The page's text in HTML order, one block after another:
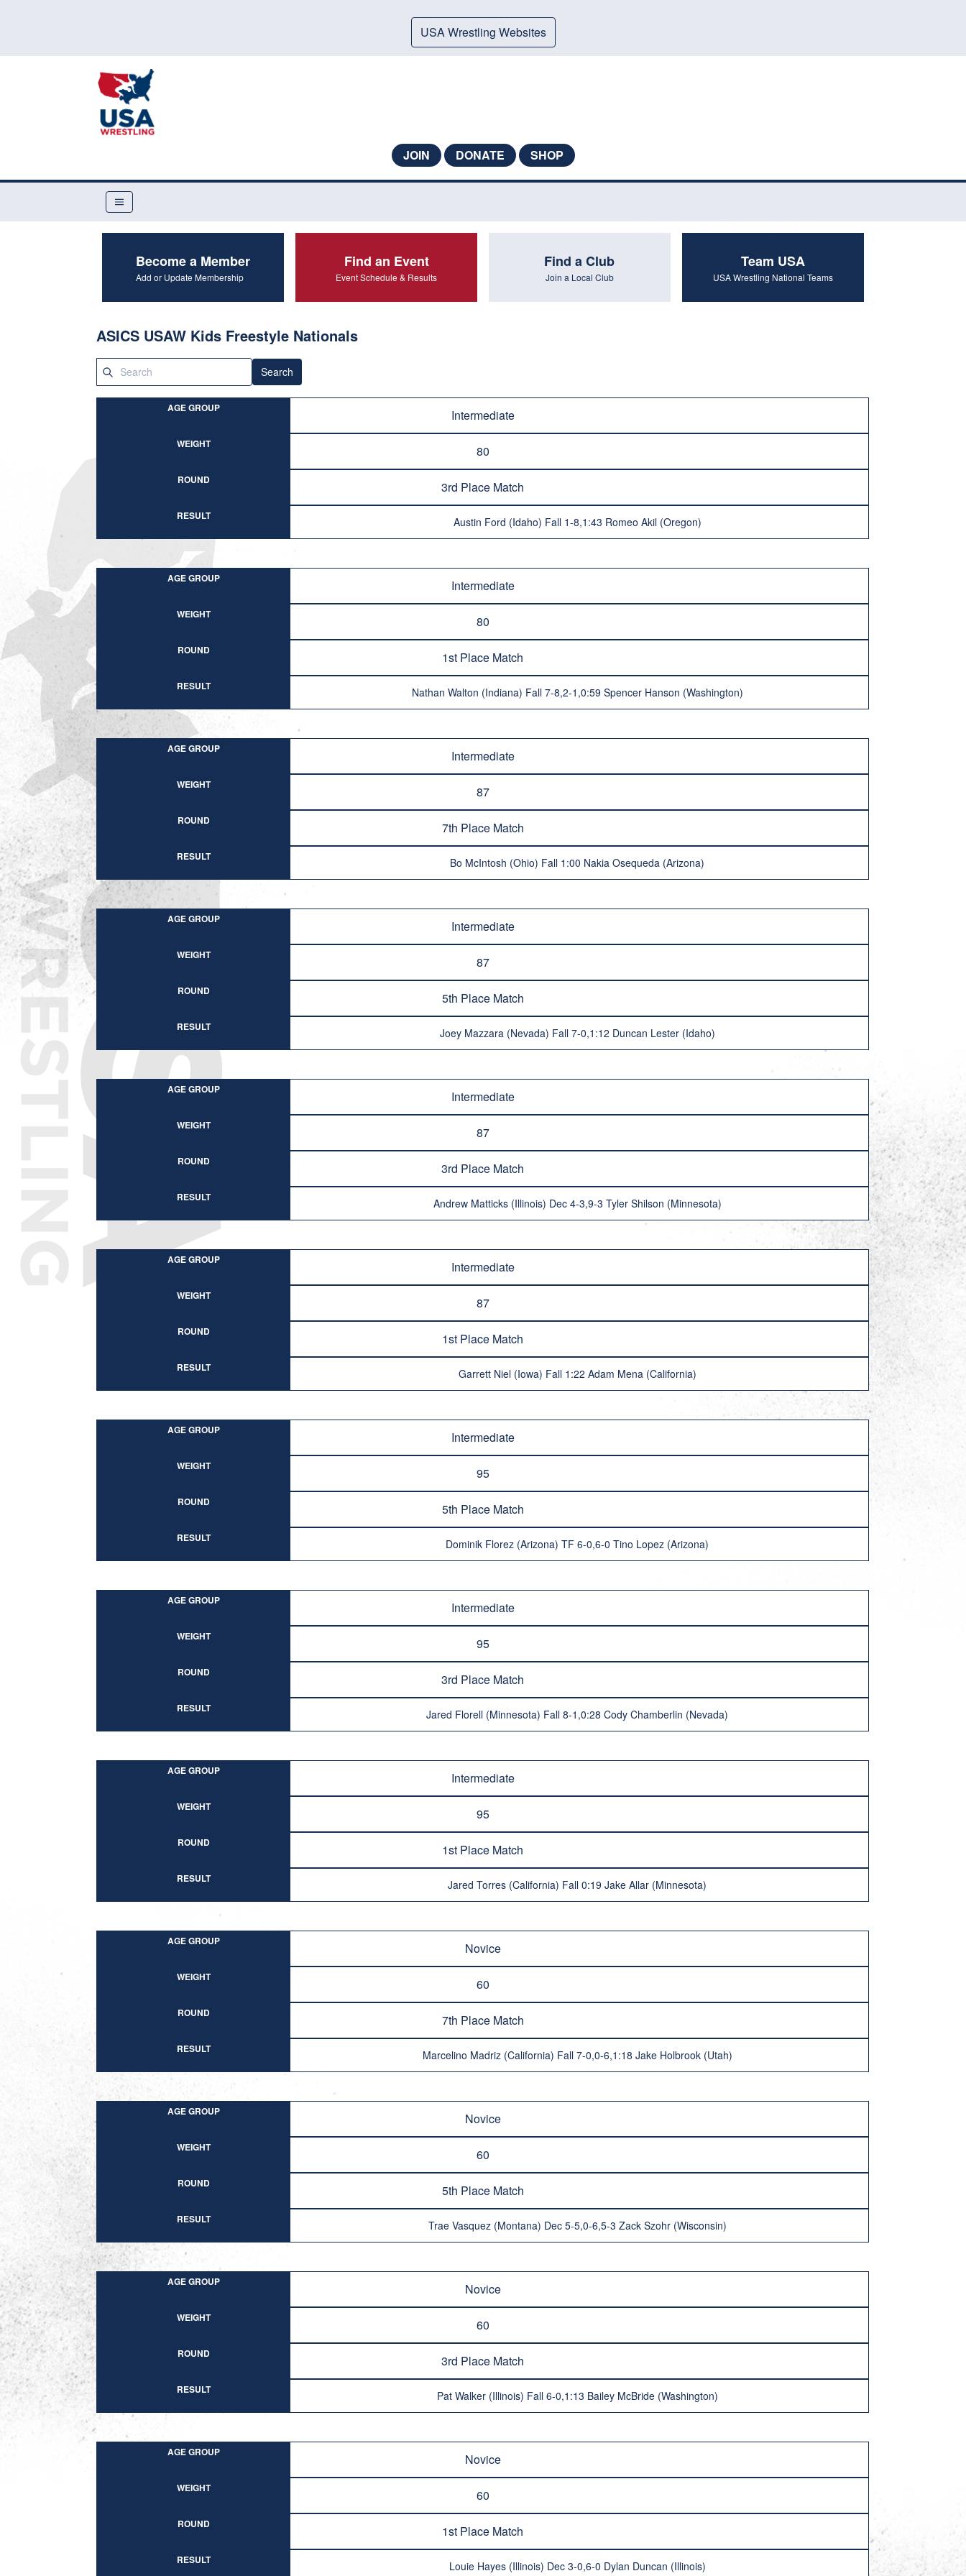
USA Wrestling Websites
JOIN DONATE SHOP
Become a Member
Add or Update Membership
Find an Event
Event Schedule & Results
Find a Club
Join a Local Club
Team USA
USA Wrestling National Teams
ASICS USAW Kids Freestyle Nationals
Search
AGE GROUP Intermediate
WEIGHT 80
ROUND 3rd Place Match
RESULT Austin Ford (Idaho) Fall 1-8,1:43 Romeo Akil (Oregon)
AGE GROUP Intermediate
WEIGHT 80
ROUND 1st Place Match
RESULT Nathan Walton (Indiana) Fall 7-8,2-1,0:59 Spencer Hanson (Washington)
AGE GROUP Intermediate
WEIGHT 87
ROUND 7th Place Match
RESULT Bo McIntosh (Ohio) Fall 1:00 Nakia Osequeda (Arizona)
AGE GROUP Intermediate
WEIGHT 87
ROUND 5th Place Match
RESULT Joey Mazzara (Nevada) Fall 7-0,1:12 Duncan Lester (Idaho)
AGE GROUP Intermediate
WEIGHT 87
ROUND 3rd Place Match
RESULT Andrew Matticks (Illinois) Dec 4-3,9-3 Tyler Shilson (Minnesota)
AGE GROUP Intermediate
WEIGHT 87
ROUND 1st Place Match
RESULT Garrett Niel (Iowa) Fall 1:22 Adam Mena (California)
AGE GROUP Intermediate
WEIGHT 95
ROUND 5th Place Match
RESULT Dominik Florez (Arizona) TF 6-0,6-0 Tino Lopez (Arizona)
AGE GROUP Intermediate
WEIGHT 95
ROUND 3rd Place Match
RESULT Jared Florell (Minnesota) Fall 8-1,0:28 Cody Chamberlin (Nevada)
AGE GROUP Intermediate
WEIGHT 95
ROUND 1st Place Match
RESULT Jared Torres (California) Fall 0:19 Jake Allar (Minnesota)
AGE GROUP Novice
WEIGHT 60
ROUND 7th Place Match
RESULT Marcelino Madriz (California) Fall 7-0,0-6,1:18 Jake Holbrook (Utah)
AGE GROUP Novice
WEIGHT 60
ROUND 5th Place Match
RESULT Trae Vasquez (Montana) Dec 5-5,0-6,5-3 Zack Szohr (Wisconsin)
AGE GROUP Novice
WEIGHT 60
ROUND 3rd Place Match
RESULT Pat Walker (Illinois) Fall 6-0,1:13 Bailey McBride (Washington)
AGE GROUP Novice
WEIGHT 60
ROUND 1st Place Match
RESULT Louie Hayes (Illinois) Dec 3-0,6-0 Dylan Duncan (Illinois)